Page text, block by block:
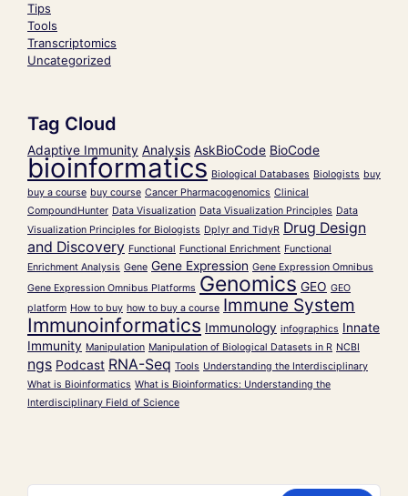
Tips
Tools
Transcriptomics
Uncategorized
Tag Cloud
Adaptive Immunity Analysis AskBioCode BioCode
bioinformatics Biological Databases Biologists buy
buy a course buy course Cancer Pharmacogenomics Clinical
CompoundHunter Data Visualization Data Visualization Principles Data
Visualization Principles for Biologists Dplyr and TidyR Drug Design
and Discovery Functional Functional Enrichment Functional
Enrichment Analysis Gene Gene Expression Gene Expression Omnibus
Gene Expression Omnibus Platforms Genomics GEO GEO
platform How to buy how to buy a course Immune System
Immunoinformatics Immunology infographics Innate
Immunity Manipulation Manipulation of Biological Datasets in R NCBI
ngs Podcast RNA-Seq Tools Understanding the Interdisciplinary
What is Bioinformatics What is Bioinformatics: Understanding the
Interdisciplinary Field of Science